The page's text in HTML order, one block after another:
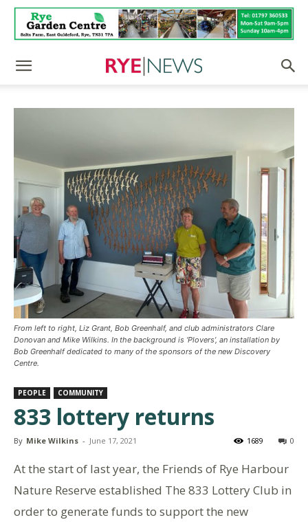
From left to right, Liz Grant, Bob Greenhalf, and club administrators Clare
Donovan and Mike Wilkins. In the background is ‘Plovers’, an installation by
Bob Greenhalf dedicated to many of the sponsors of the new Discovery
Centre.
PEOPLE COMMUNITY
833 lottery returns
By Mike Wilkins - June 17, 2021 0
1689
At the start of last year, the Friends of Rye Harbour
Nature Reserve established The 833 Lottery Club in
order to generate funds to support the new